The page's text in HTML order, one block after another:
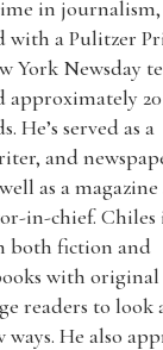
in journalism,
with a Pulitzer
York Newsday
approximately
He’s served as a
and
as a
in-chief. Chiles
both fiction and
with original
readers to look
He also